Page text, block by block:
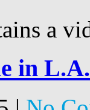
a
in L.A.